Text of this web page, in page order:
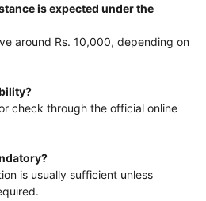
is expected under the
around Rs. 10,000, depending on
check through the official online
is usually sufficient unless